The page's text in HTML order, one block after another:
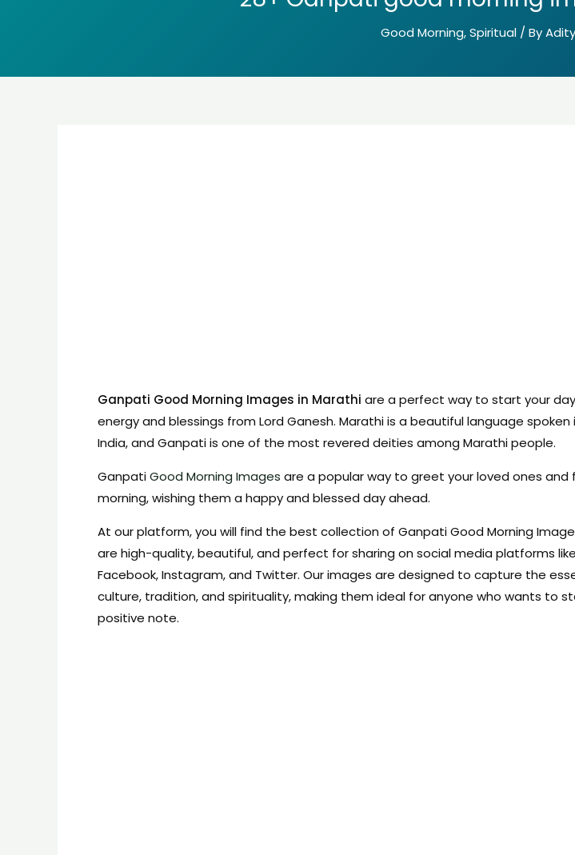
Good Morning,Spiritual/ By
Ganpati Good Morning Images in Marathi are a perfect way to start your
energy and blessings from Lord Ganesh. Marathi is a beautiful language spoken
India, and Ganpati is one of the most revered deities among Marathi people.
GanpatiGood Morning Images are a popular way to greet your loved ones and
morning, wishing them a happy and blessed day ahead.
At our platform, you will find the best collection of Ganpati Good Morning
are high-quality, beautiful, and perfect for sharing on social media platforms
Facebook, Instagram, and Twitter. Our images are designed to capture the
culture, tradition, and spirituality, making them ideal for anyone who wants to
positive note.